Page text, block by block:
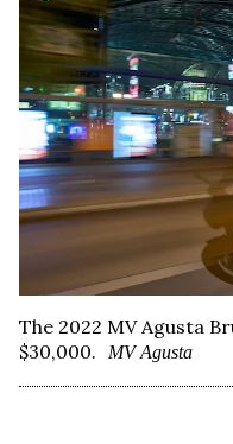
The 2022 MV Agusta
$30,000.
MV Agusta